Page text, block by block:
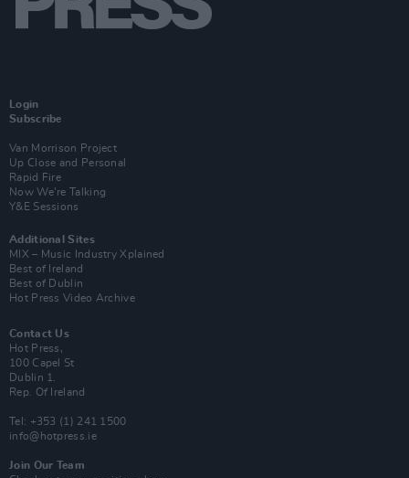
Login
Subscribe
Van Morrison Project
Up Close and Personal
Rapid Fire
Now We’re Talking
Y&E Sessions
Additional Sites
MIX – Music Industry Xplained
Best of Ireland
Best of Dublin
Hot Press Video Archive
Contact Us
Hot Press,
100 Capel St
Dublin 1.
Rep. Of Ireland
Tel: +353 (1) 241 1500
info@hotpress.ie
Join Our Team